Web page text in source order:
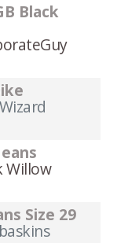
Black
Willow
Size 29